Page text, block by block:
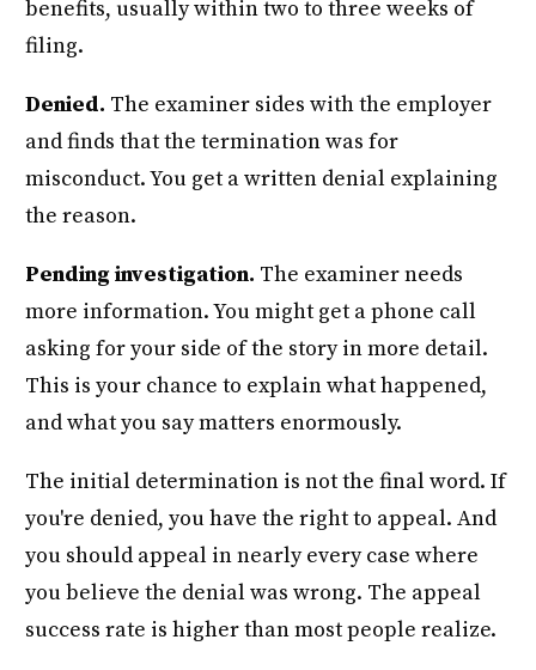
benefits, usually within two to three weeks of
filing.
Denied. The examiner sides with the employer
and finds that the termination was for
misconduct. You get a written denial explaining
the reason.
Pending investigation. The examiner needs
more information. You might get a phone call
asking for your side of the story in more detail.
This is your chance to explain what happened,
and what you say matters enormously.
The initial determination is not the final word. If
you're denied, you have the right to appeal. And
you should appeal in nearly every case where
you believe the denial was wrong. The appeal
success rate is higher than most people realize.